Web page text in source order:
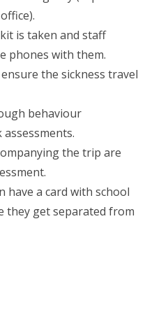
is taken and staff
phones with them.
the sickness travel
behaviour
the trip are
have a card with school
they get separated from